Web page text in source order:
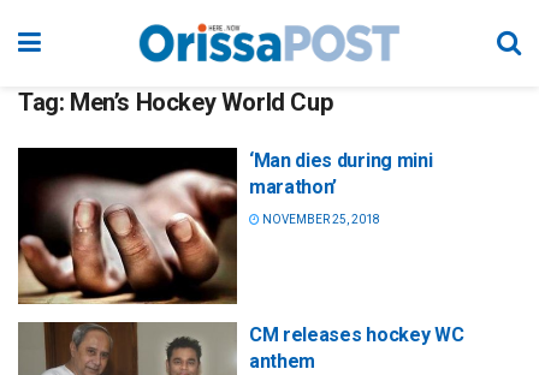
Tag: Men’s Hockey World Cup
‘Man dies during mini
marathon’
NOVEMBER 25, 2018
CM releases hockey WC
anthem